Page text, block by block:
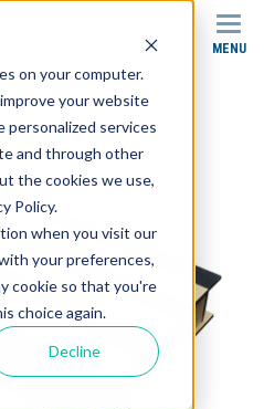
on your computer.
your website
personalized services
and through other
the cookies we use,
Policy.
when you visit our
your preferences,
cookie so that you're
choice again.
Decline
SEARCH MENU
Rolling Step